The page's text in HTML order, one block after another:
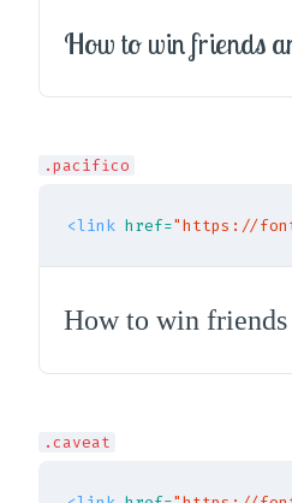
.pacifico
<link href="https://
.caveat